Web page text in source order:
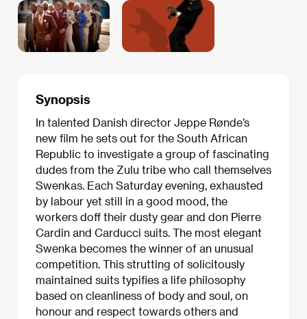
Synopsis
In talented Danish director Jeppe Rønde’s
new film he sets out for the South African
Republic to investigate a group of fascinating
dudes from the Zulu tribe who call themselves
Swenkas. Each Saturday evening, exhausted
by labour yet still in a good mood, the
workers doff their dusty gear and don Pierre
Cardin and Carducci suits. The most elegant
Swenka becomes the winner of an unusual
competition. This strutting of solicitously
maintained suits typifies a life philosophy
based on cleanliness of body and soul, on
honour and respect towards others and